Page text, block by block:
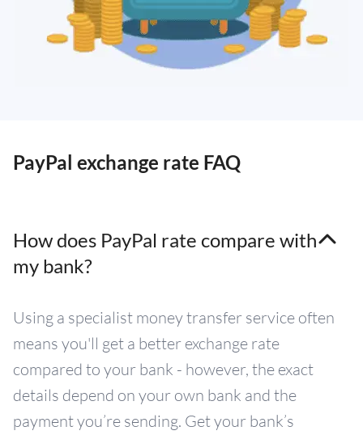
PayPal exchange rate FAQ
How does PayPal rate compare with
my bank?
Using a specialist money transfer service often
means you'll get a better exchange rate
compared to your bank - however, the exact
details depend on your own bank and the
payment you’re sending. Get your bank’s